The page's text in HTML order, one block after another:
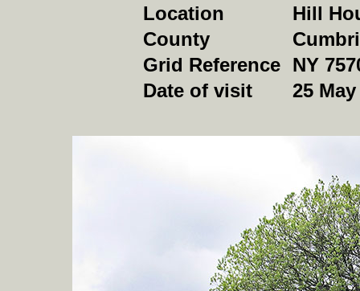
Location
Hill
County
Grid Reference NY
Date of visit
25